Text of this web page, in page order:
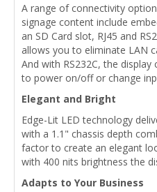
A range of connectivity
signage content include
an SD Card slot, RJ45 and
allows you to eliminate LAN
And with RS232C, the
to power on/off or change
Elegant and Bright
Edge-Lit LED technology
with a 1.1" chassis depth
factor to create an elegant
with 400 nits brightness the
Adapts to Your Business